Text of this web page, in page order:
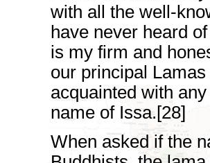
with all the well-
have never heard
is my firm and
our principal
acquainted with
name of Issa.[28]
When asked if the